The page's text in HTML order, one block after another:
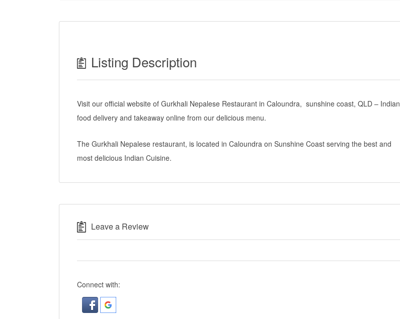
Listing Description
Visit our official website of Gurkhali Nepalese Restaurant in Caloundra, sunshine coast, QLD – Indian
food delivery and takeaway online from our delicious menu.
The Gurkhali Nepalese restaurant, is located in Caloundra on Sunshine Coast serving the best and
most delicious Indian Cuisine.
Leave a Review
Connect with: